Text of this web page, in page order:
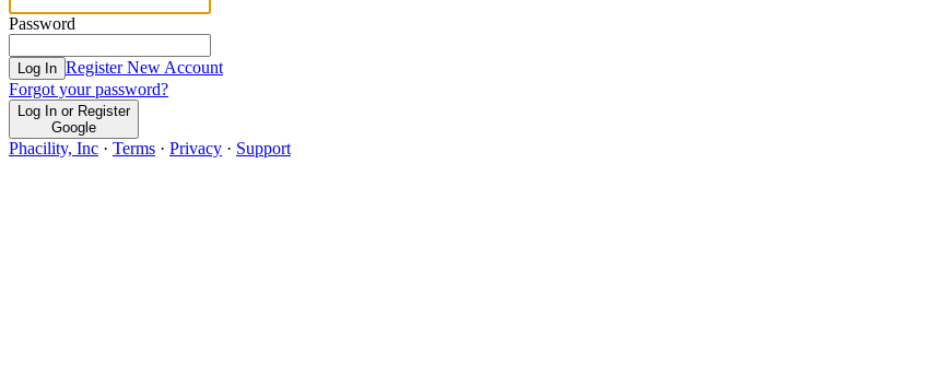
Password
Log In Register New Account
Forgot your password?
Log In or Register
Google
Phacility, Inc · Terms · Privacy · Support